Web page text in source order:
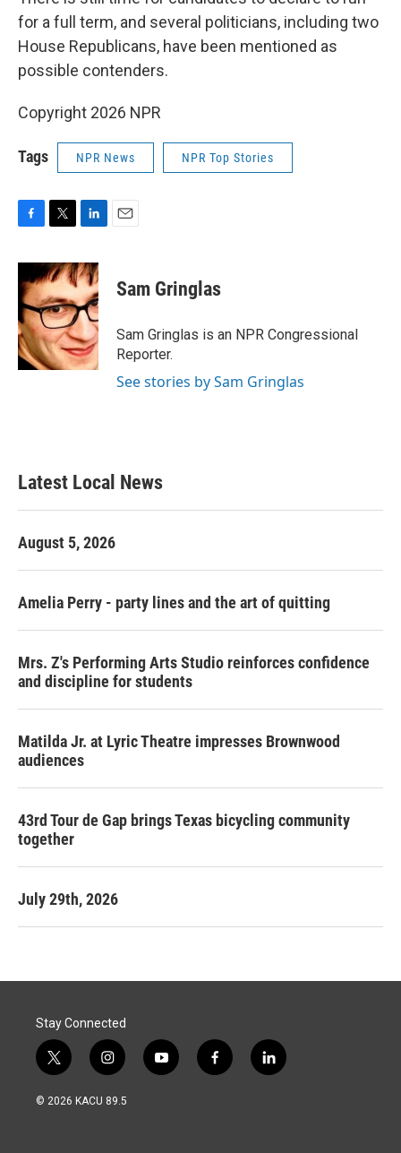
for a full term, and several politicians, including two
House Republicans, have been mentioned as
possible contenders.
Copyright 2026 NPR
Tags NPR News NPR Top Stories
c
e
b
o
o
k
i
t
t
e
r
n
k
e
d
n
Sam Gringlas
Sam Gringlas is an NPR Congressional
Reporter.
See stories by Sam Gringlas
Latest Local News
August 5, 2026
Amelia Perry - party lines and the art of quitting
Mrs. Z's Performing Arts Studio reinforces confidence
and discipline for students
Matilda Jr. at Lyric Theatre impresses Brownwood
audiences
43rd Tour de Gap brings Texas bicycling community
together
July 29th, 2026
Stay Connected
t
w
i
i
n
s
y
o
f
a
l
i
© 2026 KACU 89.5